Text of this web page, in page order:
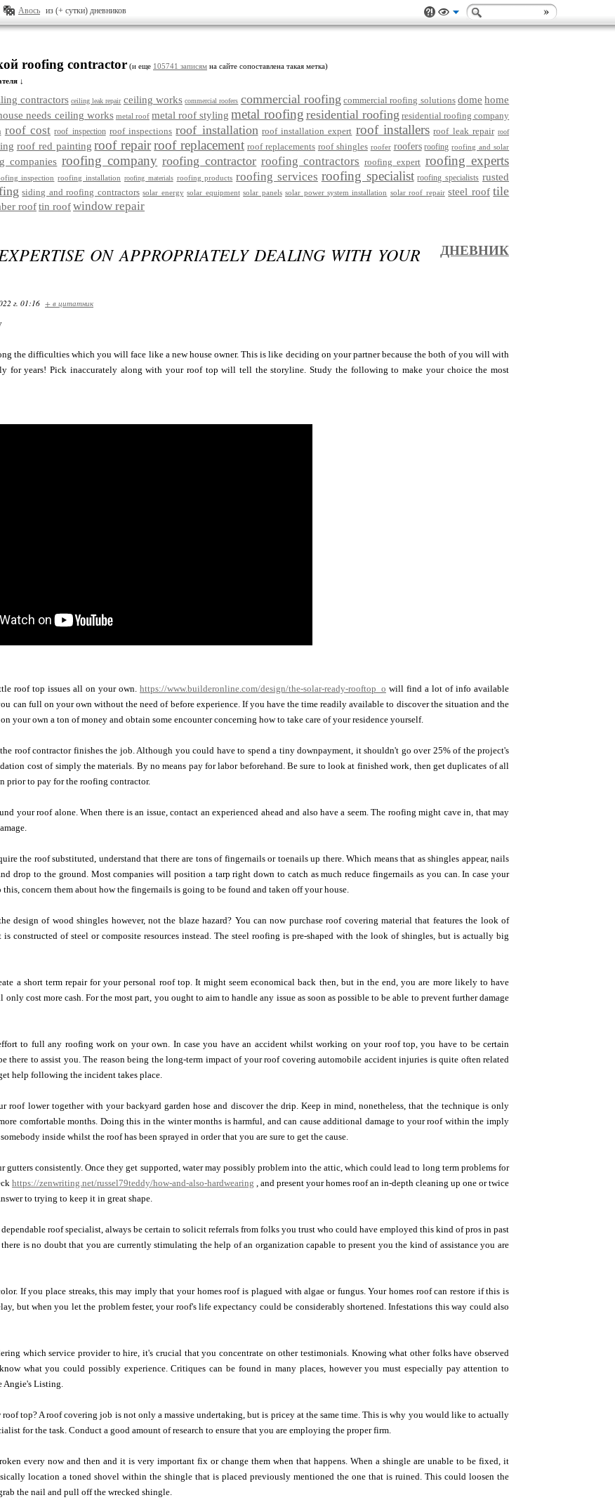
Авось из (+ сутки) дневников
roofing contractor (и еще 105741 записям на сайте сопоставлена такая метка)
↓
contractors ceiling leak repair ceiling works commercial roofers commercial roofing commercial roofing solutions dome home
needs ceiling works metal roof metal roof styling metal roofing residential roofing residential roofing company
roof cost roof inspection roof inspections roof installation roof installation expert roof installers roof leak repair roof
roof red painting roof repairroof replacement roof replacements roof shingles roofer roofers roofing roofing and solar
companies roofing company roofing contractor roofing contractors roofing expert roofing experts
inspection roofing installation roofing materials roofing products roofing services roofing specialist roofing specialists rusted
siding and roofing contractors solar energy solar equipment solar panels solar power system installation solar roof repair steel roof tile
rooftin roofwindow repair
ON APPROPRIATELY DEALING WITH YOUR
ДНЕВНИК
г. 01:16 + в цитатник
the difficulties which you will face like a new house owner. This is like deciding on your partner because the both of you will with
for years! Pick inaccurately along with your roof top will tell the storyline. Study the following to make your choice the most
roof top issues all on your own. https://www.builderonline.com/design/the-solar-ready-rooftop_o will find a lot of info available
can full on your own without the need of before experience. If you have the time readily available to discover the situation and the
your own a ton of money and obtain some encounter concerning how to take care of your residence yourself.
roof contractor finishes the job. Although you could have to spend a tiny downpayment, it shouldn't go over 25% of the project's
cost of simply the materials. By no means pay for labor beforehand. Be sure to look at finished work, then get duplicates of all
prior to pay for the roofing contractor.
your roof alone. When there is an issue, contact an experienced ahead and also have a seem. The roofing might cave in, that may
the roof substituted, understand that there are tons of fingernails or toenails up there. Which means that as shingles appear, nails
drop to the ground. Most companies will position a tarp right down to catch as much reduce fingernails as you can. In case your
concern them about how the fingernails is going to be found and taken off your house.
design of wood shingles however, not the blaze hazard? You can now purchase roof covering material that features the look of
is constructed of steel or composite resources instead. The steel roofing is pre-shaped with the look of shingles, but is actually big
a short term repair for your personal roof top. It might seem economical back then, but in the end, you are more likely to have
cost more cash. For the most part, you ought to aim to handle any issue as soon as possible to be able to prevent further damage
to full any roofing work on your own. In case you have an accident whilst working on your roof top, you have to be certain
there to assist you. The reason being the long-term impact of your roof covering automobile accident injuries is quite often related
help following the incident takes place.
roof lower together with your backyard garden hose and discover the drip. Keep in mind, nonetheless, that the technique is only
comfortable months. Doing this in the winter months is harmful, and can cause additional damage to your roof within the imply
inside whilst the roof has been sprayed in order that you are sure to get the cause.
gutters consistently. Once they get supported, water may possibly problem into the attic, which could lead to long term problems for
https://zenwriting.net/russel79teddy/how-and-also-hardwearing , and present your homes roof an in-depth cleaning up one or twice
to trying to keep it in great shape.
roof specialist, always be certain to solicit referrals from folks you trust who could have employed this kind of pros in past
is no doubt that you are currently stimulating the help of an organization capable to present you the kind of assistance you are
If you place streaks, this may imply that your homes roof is plagued with algae or fungus. Your homes roof can restore if this is
but when you let the problem fester, your roof's life expectancy could be considerably shortened. Infestations this way could also
which service provider to hire, it's crucial that you concentrate on other testimonials. Knowing what other folks have observed
what you could possibly experience. Critiques can be found in many places, however you must especially pay attention to
Angie's Listing.
roof top? A roof covering job is not only a massive undertaking, but is pricey at the same time. This is why you would like to actually
for the task. Conduct a good amount of research to ensure that you are employing the proper firm.
every now and then and it is very important fix or change them when that happens. When a shingle are unable to be fixed, it
location a toned shovel within the shingle that is placed previously mentioned the one that is ruined. This could loosen the
the nail and pull off the wrecked shingle.